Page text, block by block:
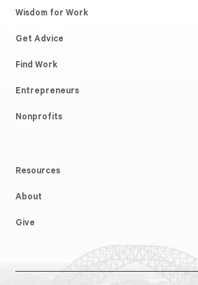
Wisdom for Work
Get Advice
Find Work
Entrepreneurs
Nonprofits
Resources
About
Give